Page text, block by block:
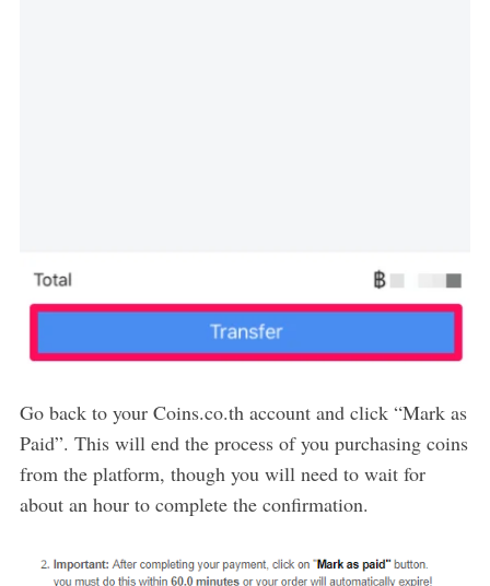
Go back to your Coins.co.th account and click “Mark as
Paid”. This will end the process of you purchasing coins
from the platform, though you will need to wait for
about an hour to complete the confirmation.